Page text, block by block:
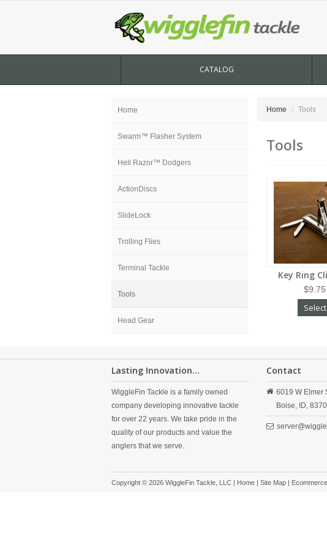
CATALOG
Home
Swarm™ Flasher System
Hell Razor™ Dodgers
ActionDiscs
SlideLock
Trolling Flies
Terminal Tackle
Tools
Head Gear
Home Tools
Tools
Key Ring
$9.75
Select
Lasting Innovation...
WiggleFin Tackle is a family owned
company developing innovative tackle
for over 22 years. We take pride in the
quality of our products and value the
anglers that we serve.
Contact
6019 W Elmer
Boise,
ID,
Copyright © 2026 WiggleFin Tackle, LLC | Home | Site Map |